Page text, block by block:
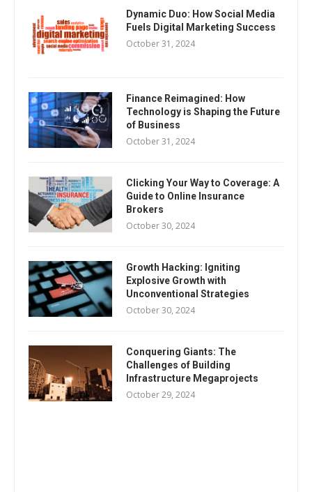
Dynamic Duo: How Social Media
Fuels Digital Marketing Success
October 31, 2024
Finance Reimagined: How
Technology is Shaping the Future
of Business
October 31, 2024
Clicking Your Way to Coverage: A
Guide to Online Insurance
Brokers
October 30, 2024
Growth Hacking: Igniting
Explosive Growth with
Unconventional Strategies
October 30, 2024
Conquering Giants: The
Challenges of Building
Infrastructure Megaprojects
October 29, 2024